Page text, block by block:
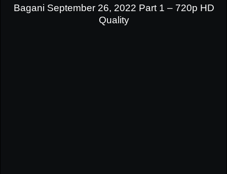
Bagani September 26, 2022 Part 1 – 720p HD
Quality